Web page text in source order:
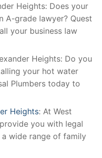
Heights: Does your
A-grade lawyer? Quest
your business law
Heights: Do you
your hot water
Plumbers today to
Heights: At West
you with legal
wide range of family